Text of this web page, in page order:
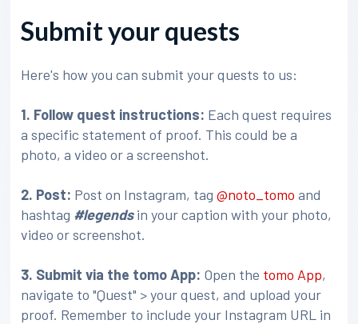
Submit your quests
Here's how you can submit your quests to us:
1. Follow quest instructions: Each quest requires
a specific statement of proof. This could be a
photo, a video or a screenshot.
2. Post: Post on Instagram, tag@noto_tomoand
hashtag #legendsin your caption with your photo,
video or screenshot.
3. Submit via the tomo App: Open the tomo App,
navigate to "Quest" > your quest, and upload your
proof. Remember to include your Instagram URL in